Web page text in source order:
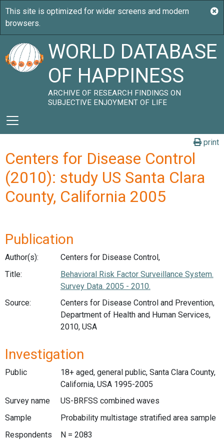
WORLD DATABASE
OF HAPPINESS
ARCHIVE OF RESEARCH FINDINGS ON
SUBJECTIVE ENJOYMENT OF LIFE
print
Centers for Disease Control
(2010): study US Santa Clara
County, California 2005
Publication
Author(s):
Centers for Disease Control,
Title:
Behavioral Risk Factor Surveillance System.
Survey Data. 2005 - 2010.
Source:
Centers for Disease Control and Prevention,
Department of Health and Human Services,
2010, USA
Investigation
Public
18+ aged, general public, Santa Clara County,
California, USA 1995-2005
Survey name
US-BRFSS combined waves
Sample
Probability multistage stratified area sample
Respondents
N = 2083